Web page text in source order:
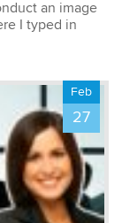
an image
I typed in
Feb
27